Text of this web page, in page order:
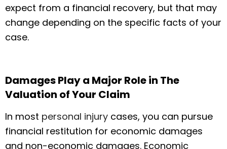
expect from a financial recovery, but that may
change depending on the specific facts of your
case.
Damages Play a Major Role in The
Valuation of Your Claim
In most personal injury cases, you can pursue
financial restitution for economic damages
and non-economic damages. Economic